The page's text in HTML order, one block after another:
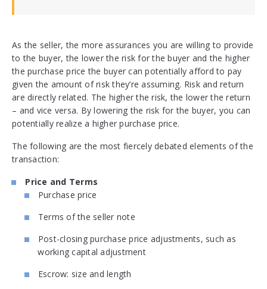
As the seller, the more assurances you are willing to provide
to the buyer, the lower the risk for the buyer and the higher
the purchase price the buyer can potentially afford to pay
given the amount of risk they’re assuming. Risk and return
are directly related. The higher the risk, the lower the return
– and vice versa. By lowering the risk for the buyer, you can
potentially realize a higher purchase price.
The following are the most fiercely debated elements of the
transaction:
Price and Terms
Purchase price
Terms of the seller note
Post-closing purchase price adjustments, such as
working capital adjustment
Escrow: size and length